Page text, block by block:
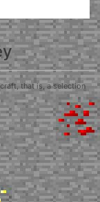
that is, a selection